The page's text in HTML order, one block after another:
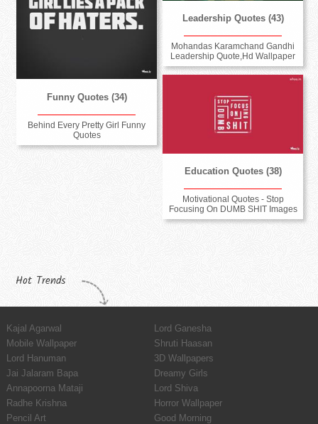
Leadership Quotes (43)
Mohandas Karamchand Gandhi
Leadership Quote,Hd Wallpaper
Funny Quotes (34)
Behind Every Pretty Girl Funny
Quotes
Education Quotes (38)
Motivational Quotes - Stop
Focusing On DUMB SHIT Images
Hot Trends
Kajal Agarwal
Lord Ganesha
Mobile Wallpaper
Shruti Haasan
Lord Hanuman
3D Wallpapers
Jai Jalaram Bapa
Dreamy Girls
Annapoorna Mataji
Lord Shiva
Radhe Krishna
Horror Wallpaper
Pencil Art
Good Morning